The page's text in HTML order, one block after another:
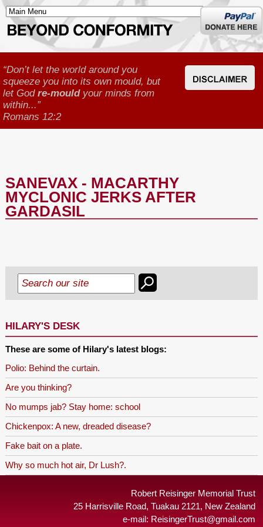
Donate
here
“Don’t let the world around you
squeeze you into its own mould, but
let God re-mouldyour minds from
within...”
Romans 12:2
SANEVAX - MACARTHY
MYCLONIC JERKS AFTER
GARDASIL
HILARY'S DESK
These are some of Hilary's latest blogs:
Polio: Behind the curtain.
Are you thinking?
No mumps jab? Stay home: school
Chickenpox: A new, dreaded disease?
Fake bait on a plate.
Why so much hot air, Dr Lush?.
Robert Reisinger Memorial Trust
25 Harrisville Road, Tuakau 2121, New Zealand
e-mail: ReisingerTrust@gmail.com